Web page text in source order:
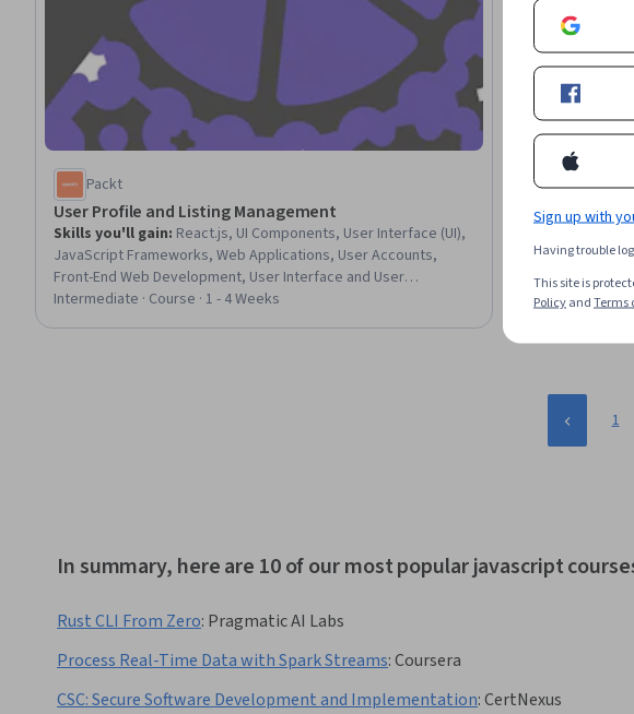
Packt
User Profile and Listing Management
Skills you'll gain: React.js, UI Components, User Interface (UI),
JavaScript Frameworks, Web Applications, User Accounts,
Front-End Web Development, User Interface and User
Experience (UI/UX) Design, Javascript, Event-Driven
Intermediate · Course · 1 - 4 Weeks
Coursera
Build Real-
Spark,
Pipelines,
JSON,
Intermediate ·
1
In summary, here are 10 of our most popular javascript
Rust CLI From Zero: Pragmatic AI Labs
Process Real-Time Data with Spark Streams:Coursera
CSC: Secure Software Development and Implementation:CertNexus
Sign up with
Having trouble
This site is
PolicyandTerms